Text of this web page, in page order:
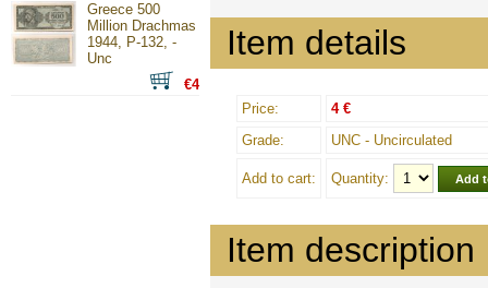
Item details
Price:
4 €
Grade:
UNC - Uncirculated
Add to cart: Quantity:
Item description
Greece 500
Million Drachmas
1944, P-132, -
Unc
€4